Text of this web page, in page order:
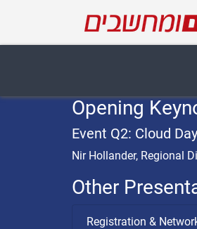
Opening
Event Q2: Cloud
Nir Hollander, Regional
Other
Registration &